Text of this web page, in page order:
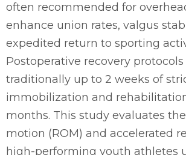
often recommended for
enhance union rates, valgus
expedited return to sporting
Postoperative recovery
traditionally up to 2 weeks of
immobilization and
months. This study evaluates
motion (ROM) and accelerated
high-performing youth athletes